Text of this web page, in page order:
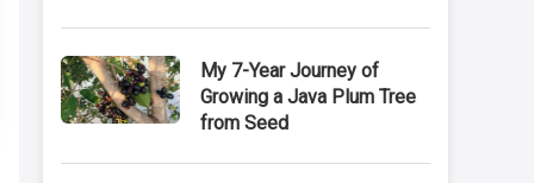
My 7-Year Journey of
Growing a Java Plum Tree
from Seed